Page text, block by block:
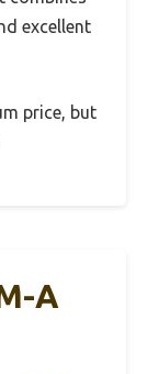
excellent
price, but
A